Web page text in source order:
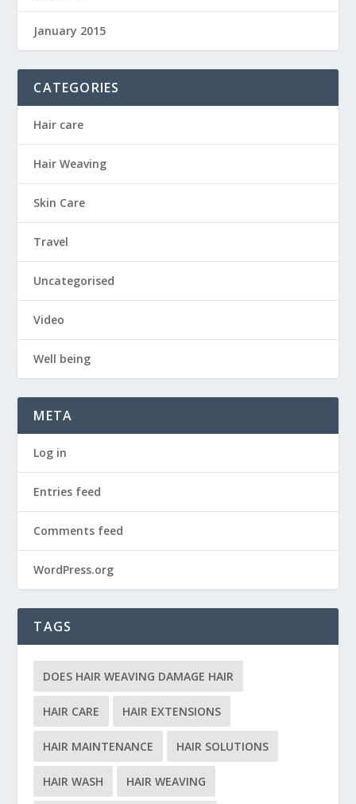
January 2015
CATEGORIES
Hair care
Hair Weaving
Skin Care
Travel
Uncategorised
Video
Well being
META
Log in
Entries feed
Comments feed
WordPress.org
TAGS
DOES HAIR WEAVING DAMAGE HAIR
HAIR CARE HAIR EXTENSIONS
HAIR MAINTENANCE HAIR SOLUTIONS
HAIR WASH HAIR WEAVING